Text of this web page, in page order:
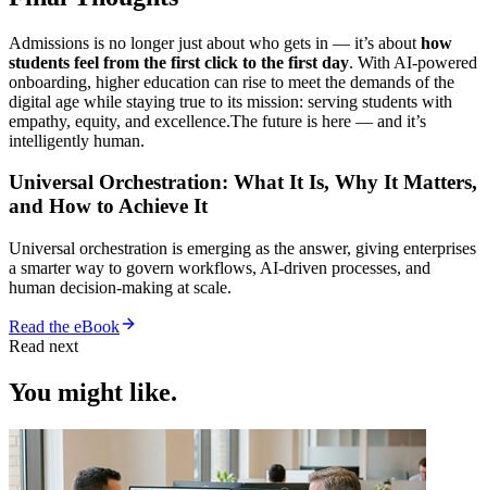
Admissions is no longer just about who gets in — it’s about how
students feel from the first click to the first day. With AI-powered
onboarding, higher education can rise to meet the demands of the
digital age while staying true to its mission: serving students with
empathy, equity, and excellence.The future is here — and it’s
intelligently human.
Universal Orchestration: What It Is, Why It Matters,
and How to Achieve It
Universal orchestration is emerging as the answer, giving enterprises
a smarter way to govern workflows, AI-driven processes, and
human decision-making at scale.
Read the eBook
Read next
You might like.